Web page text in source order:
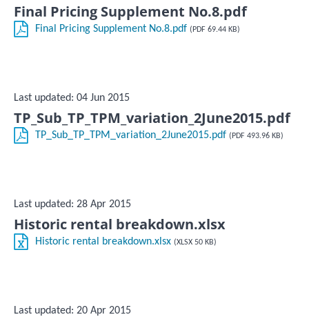
Final Pricing Supplement No.8.pdf
Final Pricing Supplement No.8.pdf (PDF 69.44 KB)
Last updated: 04 Jun 2015
TP_Sub_TP_TPM_variation_2June2015.pdf
TP_Sub_TP_TPM_variation_2June2015.pdf (PDF 493.96 KB)
Last updated: 28 Apr 2015
Historic rental breakdown.xlsx
Historic rental breakdown.xlsx (XLSX 50 KB)
Last updated: 20 Apr 2015